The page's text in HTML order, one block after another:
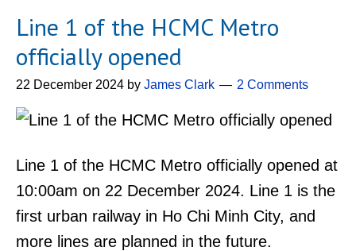
Line 1 of the HCMC Metro
officially opened
22 December 2024 by James Clark 2 Comments
Line 1 of the HCMC Metro officially opened at
10:00am on 22 December 2024. Line 1 is the
first urban railway in Ho Chi Minh City, and
more lines are planned in the future.